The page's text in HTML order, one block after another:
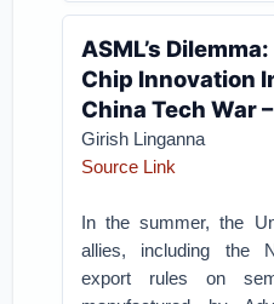
ASML’s
Chip Innovation
China Tech War
Girish Linganna
Source Link
In the summer, the
allies, including the
export rules on